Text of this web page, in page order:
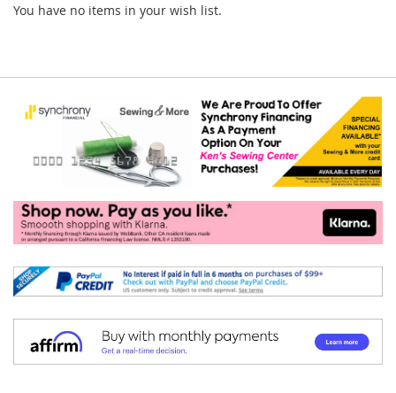
You have no items in your wish list.